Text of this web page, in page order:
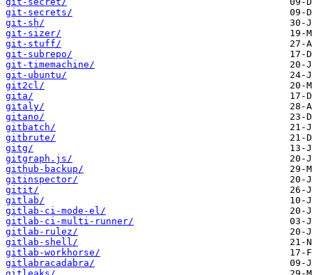
git-secrets/
git-sh/
git-sizer/
git-stuff/
git-subrepo/
git-timemachine/
git-ubuntu/
git2cl/
gita/
gitaly/
gitano/
gitbatch/
gitbrute/
gitg/
gitgraph.js/
github-backup/
gitinspector/
gitit/
gitlab/
gitlab-ci-mode-el/
gitlab-ci-multi-runner/
gitlab-rulez/
gitlab-shell/
gitlab-workhorse/
gitlabracadabra/